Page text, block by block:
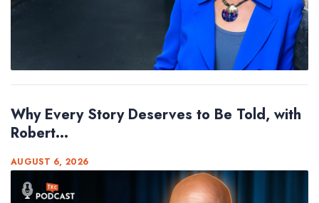
Why Every Story Deserves to Be Told, with
Robert...
AUGUST 6, 2026